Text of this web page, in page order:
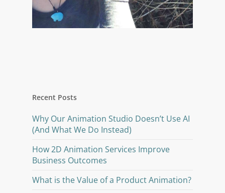
Recent Posts
Why Our Animation Studio Doesn’t Use AI
(And What We Do Instead)
How 2D Animation Services Improve
Business Outcomes
What is the Value of a Product Animation?